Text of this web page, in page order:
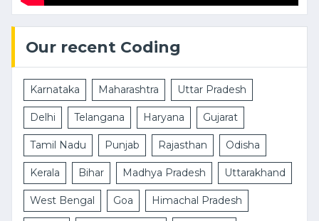
Our recent Coding
Karnataka Maharashtra Uttar Pradesh
Delhi Telangana Haryana Gujarat
Tamil Nadu Punjab Rajasthan Odisha
Kerala Bihar Madhya Pradesh Uttarakhand
West Bengal Goa Himachal Pradesh